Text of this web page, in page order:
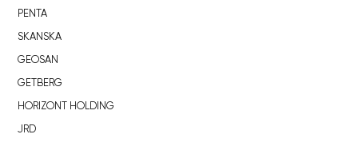
PENTA
SKANSKA
GEOSAN
GETBERG
HORIZONT HOLDING
JRD